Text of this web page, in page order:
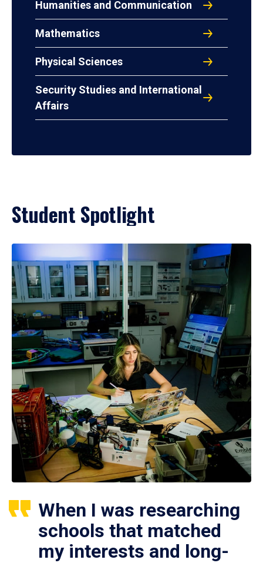
Humanities and Communication
Mathematics
Physical Sciences
Security Studies and International
Affairs
Student Spotlight
When I was researching
schools that matched
my interests and long-